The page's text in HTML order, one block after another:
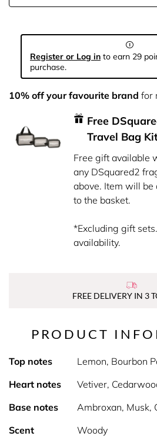
Register or Log in to earn 29
purchase.
10% off your favourite brand for
Free
Travel Bag
Free gift available
any DSquared2
above. Item will
to the basket.
*Excluding gift
availability.
FREE DELIVERY IN 3
PRODUCT
Top notes
Lemon, Bourbon
Heart notes
Vetiver,
Base notes
Ambroxan, Musk,
Scent
Woody